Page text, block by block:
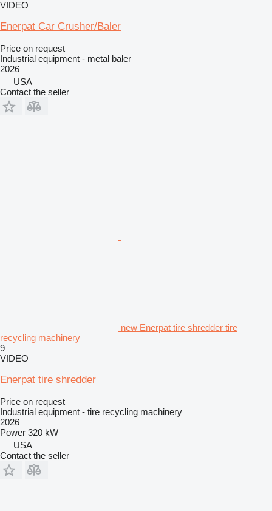
VIDEO
Enerpat Car Crusher/Baler
Price on request
Industrial equipment - metal baler
2026
USA
Contact the seller
new Enerpat tire shredder tire
recycling machinery
9
VIDEO
Enerpat tire shredder
Price on request
Industrial equipment - tire recycling machinery
2026
Power 320 kW
USA
Contact the seller